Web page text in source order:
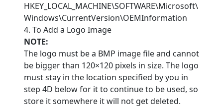
HKEY_LOCAL_MACHINE\SOFTWARE\Microsoft\
Windows\CurrentVersion\OEMInformation
4. To Add a Logo Image
NOTE:
The logo must be a BMP image file and cannot
be bigger than 120×120 pixels in size. The logo
must stay in the location specified by you in
step 4D below for it to continue to be used, so
store it somewhere it will not get deleted.